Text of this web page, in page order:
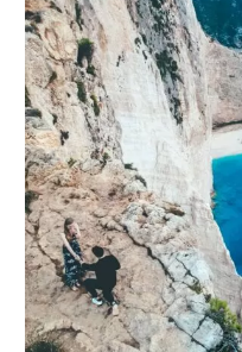
Zakynthos–
Greece
(with
map)